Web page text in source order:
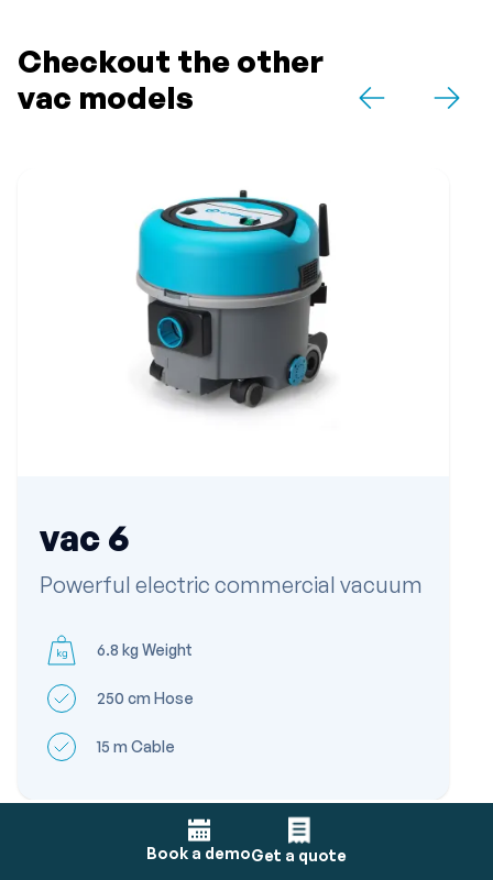
Checkout the other
vac models
vac 6
Powerful electric commercial vacuum
6.8 kg Weight
250 cm Hose
15 m Cable
Book a demoGet a quote